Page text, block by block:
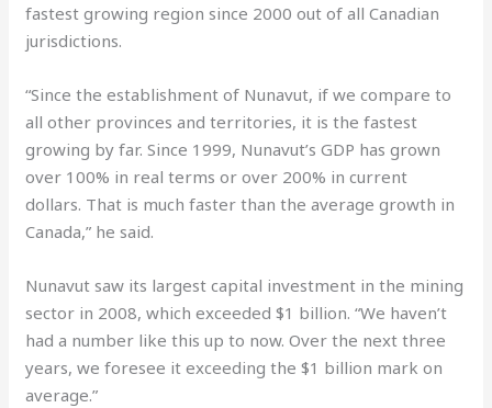
fastest growing region since 2000 out of all Canadian
jurisdictions.
“Since the establishment of Nunavut, if we compare to
all other provinces and territories, it is the fastest
growing by far. Since 1999, Nunavut’s GDP has grown
over 100% in real terms or over 200% in current
dollars. That is much faster than the average growth in
Canada,” he said.
Nunavut saw its largest capital investment in the mining
sector in 2008, which exceeded $1 billion. “We haven’t
had a number like this up to now. Over the next three
years, we foresee it exceeding the $1 billion mark on
average.”